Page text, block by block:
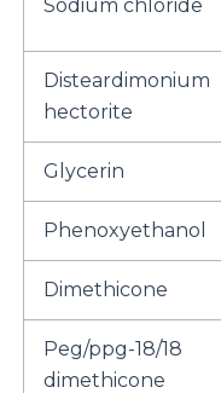
Sodium chloride
Disteardimonium
hectorite
Glycerin
Phenoxyethanol
Dimethicone
Peg/ppg-18/18
dimethicone